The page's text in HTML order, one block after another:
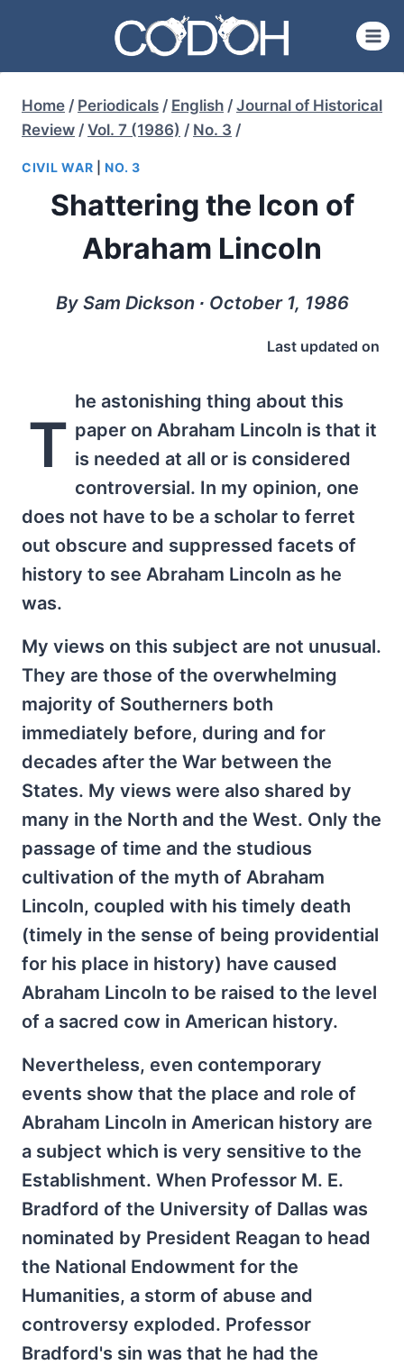
content
Home / Periodicals / English / Journal of Historical
Review / Vol. 7 (1986) / No. 3 /
CIVIL WAR |NO. 3
Shattering the Icon of
Abraham Lincoln
By Sam Dickson ∙ October 1, 1986
Last updated on
T
he astonishing thing about this
paper on Abraham Lincoln is that it
is needed at all or is considered
controversial. In my opinion, one
does not have to be a scholar to ferret
out obscure and suppressed facets of
history to see Abraham Lincoln as he
was.
My views on this subject are not unusual.
They are those of the overwhelming
majority of Southerners both
immediately before, during and for
decades after the War between the
States. My views were also shared by
many in the North and the West. Only the
passage of time and the studious
cultivation of the myth of Abraham
Lincoln, coupled with his timely death
(timely in the sense of being providential
for his place in history) have caused
Abraham Lincoln to be raised to the level
of a sacred cow in American history.
Nevertheless, even contemporary
events show that the place and role of
Abraham Lincoln in American history are
a subject which is very sensitive to the
Establishment. When Professor M. E.
Bradford of the University of Dallas was
nominated by President Reagan to head
the National Endowment for the
Humanities, a storm of abuse and
controversy exploded. Professor
Bradford's sin was that he had the